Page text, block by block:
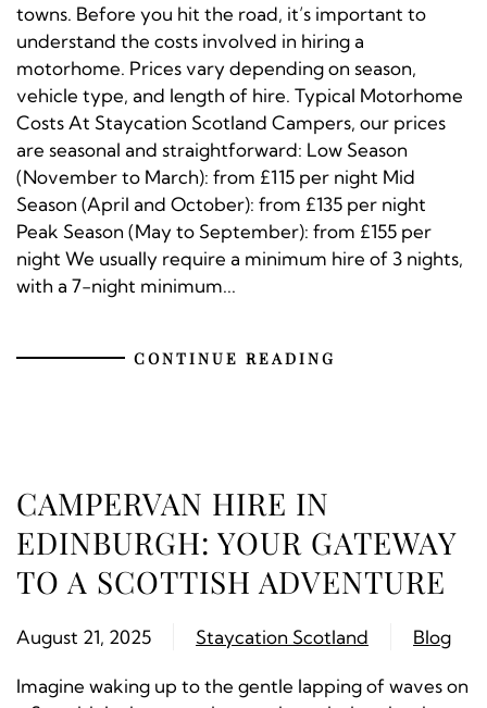
towns. Before you hit the road, it’s important to
understand the costs involved in hiring a
motorhome. Prices vary depending on season,
vehicle type, and length of hire. Typical Motorhome
Costs At Staycation Scotland Campers, our prices
are seasonal and straightforward: Low Season
(November to March): from £115 per night Mid
Season (April and October): from £135 per night
Peak Season (May to September): from £155 per
night We usually require a minimum hire of 3 nights,
with a 7-night minimum...
CONTINUE READING
CAMPERVAN HIRE IN
EDINBURGH: YOUR GATEWAY
TO A SCOTTISH ADVENTURE
August 21, 2025 Staycation Scotland Blog
Imagine waking up to the gentle lapping of waves on